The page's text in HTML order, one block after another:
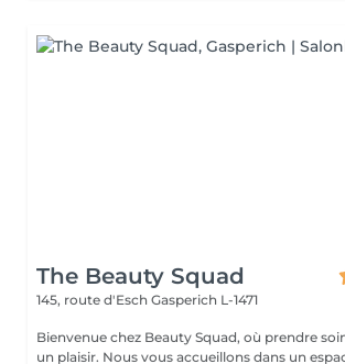
The Beauty Squad
145, route d'Esch Gasperich L-1471
Bienvenue chez Beauty Squad, où prendre
un plaisir. Nous vous accueillons dans un